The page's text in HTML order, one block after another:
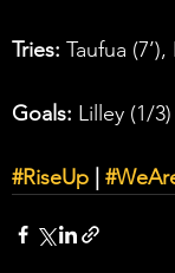
Tries: Taufua
Goals: Lilley (1/3)
#RiseUp |